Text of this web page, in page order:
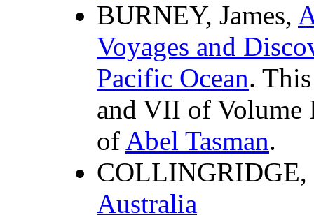
BURNEY, James,
Voyages and
Pacific Ocean.
and VII of Volume
of Abel Tasman.
COLLINGRIDGE,
Australia